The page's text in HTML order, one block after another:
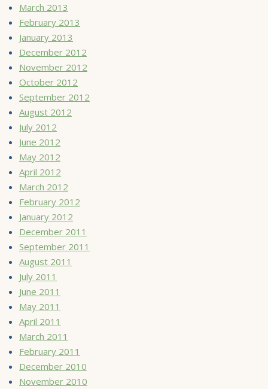
March 2013
February 2013
January 2013
December 2012
November 2012
October 2012
September 2012
August 2012
July 2012
June 2012
May 2012
April 2012
March 2012
February 2012
January 2012
December 2011
September 2011
August 2011
July 2011
June 2011
May 2011
April 2011
March 2011
February 2011
December 2010
November 2010